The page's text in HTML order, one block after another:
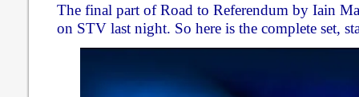
The final part of Road to Referendum by Iain
on STV last night. So here is the complete set,